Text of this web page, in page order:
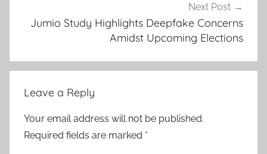
Next Post
Jumio Study Highlights Deepfake Concerns
Amidst Upcoming Elections
Leave a Reply
Your email address will not be published.
Required fields are marked *